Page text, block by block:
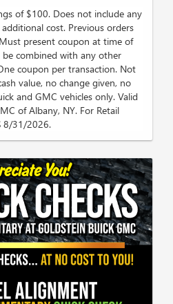
of $100. Does not include any
cost. Previous orders
present coupon at time of
combined with any other
coupon per transaction. Not
value, no change given, no
and GMC vehicles only. Valid
of Albany, NY. For Retail
8/31/2026.